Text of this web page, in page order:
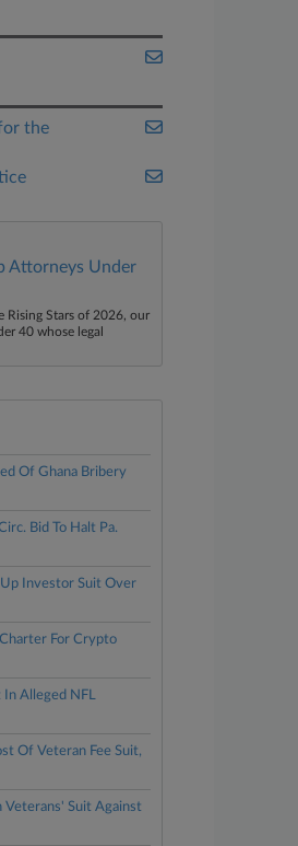
the
Attorneys Under
Rising Stars of 2026, our
40 whose legal
Of Ghana Bribery
Bid To Halt Pa.
Investor Suit Over
For Crypto
In Alleged NFL
Of Veteran Fee Suit,
Veterans' Suit Against